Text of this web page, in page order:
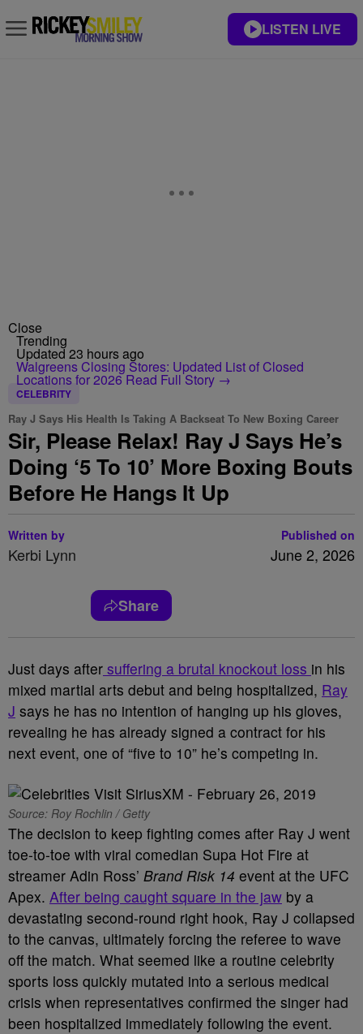
LISTEN LIVE
Close
Trending
Updated 23 hours ago
Walgreens Closing Stores: Updated List of Closed
Locations for 2026Read Full Story →
CELEBRITY
Ray J Says His Health Is Taking A Backseat To New Boxing Career
Sir, Please Relax! Ray J Says He’s
Doing ‘5 To 10’ More Boxing Bouts
Before He Hangs It Up
Written by
Kerbi Lynn
Published on
June 2, 2026
Share
Just days after suffering a brutal knockout loss in his
mixed martial arts debut and being hospitalized, Ray
J says he has no intention of hanging up his gloves,
revealing he has already signed a contract for his
next event, one of “five to 10” he’s competing in.
Source: Roy Rochlin / Getty
The decision to keep fighting comes after Ray J went
toe-to-toe with viral comedian Supa Hot Fire at
streamer Adin Ross’ Brand Risk 14 event at the UFC
Apex. After being caught square in the jaw by a
devastating second-round right hook, Ray J collapsed
to the canvas, ultimately forcing the referee to wave
off the match. What seemed like a routine celebrity
sports loss quickly mutated into a serious medical
crisis when representatives confirmed the singer had
been hospitalized immediately following the event.